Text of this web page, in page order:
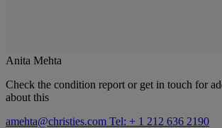
Anita Mehta
Check the condition report or get in touch for
about this
amehta@christies.com Tel: + 1 212 636 2190